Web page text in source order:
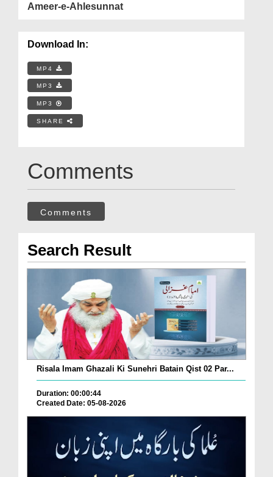
Ameer-e-Ahlesunnat
Download In:
MP4
MP3
MP3
SHARE
Comments
Comments
Search Result
Risala Imam Ghazali Ki Sunehri Batain Qist 02 Par...
Duration: 00:00:44
Created Date: 05-08-2026